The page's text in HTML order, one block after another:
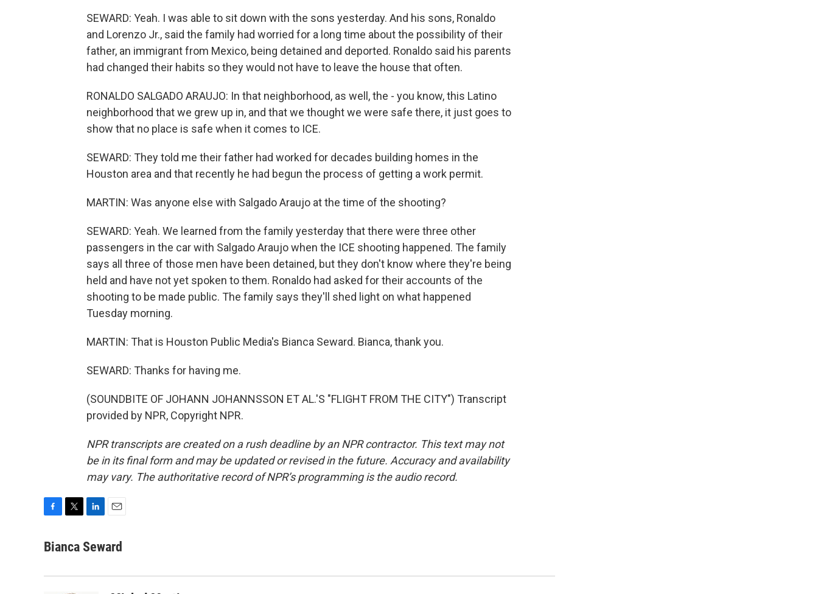
SEWARD: Yeah. I was able to sit down with the sons yesterday. And his sons, Ronaldo
and Lorenzo Jr., said the family had worried for a long time about the possibility of their
father, an immigrant from Mexico, being detained and deported. Ronaldo said his parents
had changed their habits so they would not have to leave the house that often.
RONALDO SALGADO ARAUJO: In that neighborhood, as well, the - you know, this Latino
neighborhood that we grew up in, and that we thought we were safe there, it just goes to
show that no place is safe when it comes to ICE.
SEWARD: They told me their father had worked for decades building homes in the
Houston area and that recently he had begun the process of getting a work permit.
MARTIN: Was anyone else with Salgado Araujo at the time of the shooting?
SEWARD: Yeah. We learned from the family yesterday that there were three other
passengers in the car with Salgado Araujo when the ICE shooting happened. The family
says all three of those men have been detained, but they don't know where they're being
held and have not yet spoken to them. Ronaldo had asked for their accounts of the
shooting to be made public. The family says they'll shed light on what happened
Tuesday morning.
MARTIN: That is Houston Public Media's Bianca Seward. Bianca, thank you.
SEWARD: Thanks for having me.
(SOUNDBITE OF JOHANN JOHANNSSON ET AL.'S "FLIGHT FROM THE CITY") Transcript
provided by NPR, Copyright NPR.
NPR transcripts are created on a rush deadline by an NPR contractor. This text may not
be in its final form and may be updated or revised in the future. Accuracy and availability
may vary. The authoritative record of NPR’s programming is the audio record.
c
i
n
a
Bianca Seward